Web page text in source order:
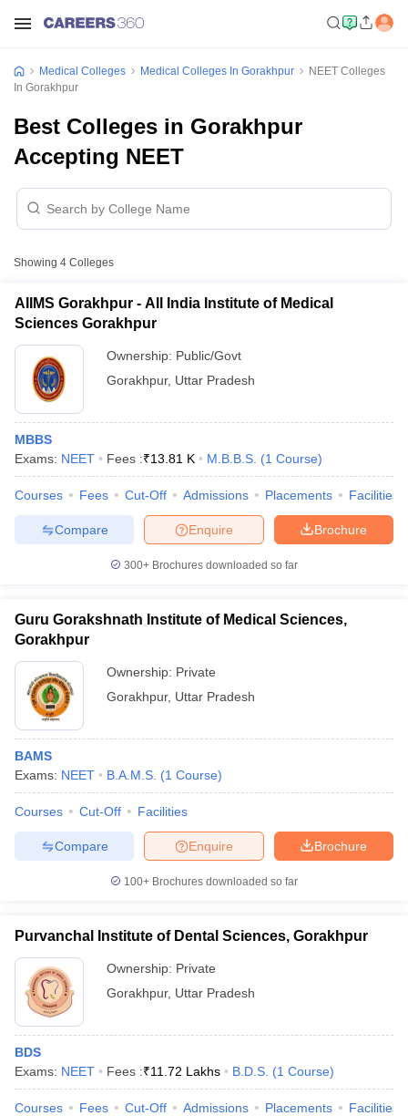
Cutoff
in BangaloreMedical Colleges in Chennai
in IndiaVeterinary Science Colleges in Maharashtra
Year Question Paper
Medical Colleges Medical Colleges In Gorakhpur
NEET Colleges
In Gorakhpur
Best Colleges in Gorakhpur
Accepting NEET
Showing 4 Colleges
AIIMS Gorakhpur - All India Institute of Medical
Sciences Gorakhpur
Ownership: Public/Govt
Gorakhpur, Uttar Pradesh
MBBS
Exams: NEET Fees :₹13.81 K M.B.B.S. (1 Course)
Courses Fees Cut-Off Admissions Placements Facilities
Brochure
Enquire
Compare
300+ Brochures downloaded so far
Guru Gorakshnath Institute of Medical Sciences,
Gorakhpur
Ownership: Private
Gorakhpur, Uttar Pradesh
BAMS
Exams: NEET B.A.M.S. (1 Course)
Courses Cut-Off Facilities
Brochure
Enquire
Compare
100+ Brochures downloaded so far
Purvanchal Institute of Dental Sciences, Gorakhpur
Ownership: Private
Gorakhpur, Uttar Pradesh
BDS
Exams: NEET Fees :₹11.72 Lakhs B.D.S. (1 Course)
Courses Fees Cut-Off Admissions Placements Facilities